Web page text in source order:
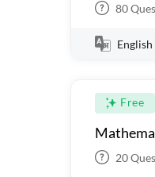
80
English
Free
20